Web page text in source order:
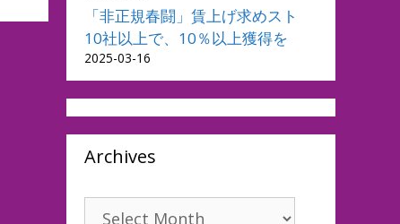
「非正規春闘」賃上げ求めスト
10社以上で、10％以上獲得を
2025-03-16
Archives
Archives